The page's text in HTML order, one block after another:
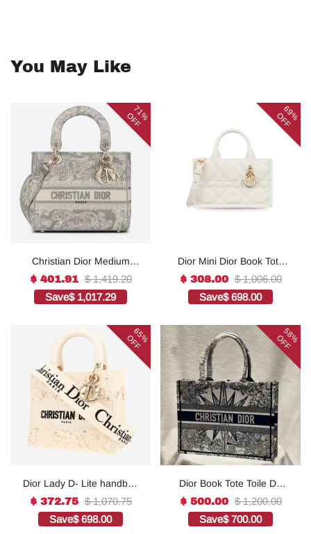
You May Like
71%
OFF
Christian Dior Medium
Lady D-Lite Bag Grey, For
Women, Women’s
Handbags 24cm/9.5in
$ 401.91 $ 1,419.20
Save$ 1,017.29
69%
OFF
Dior Mini Dior Book Tote
White For Women 8.5
Inches/ 21.5 Cm
S5573OWHP_M0301:1Hig
$ 308.00 $ 1,006.00
Save$ 698.00
65%
OFF
Dior Lady D- Lite handbag
in white canvas1:1High-
quality replica
$ 372.75 $ 1,070.75
Save$ 698.00
58%
OFF
Dior Book Tote Toile De
Jouy Reverse
Embroidered
Bags1:1High-quality
$ 500.00 $ 1,200.00
Save$ 700.00